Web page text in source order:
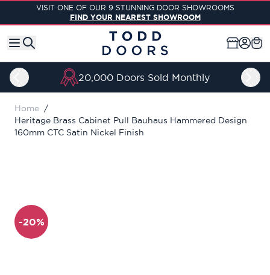
Skip to ContentVISIT ONE OF OUR 9 STUNNING DOOR SHOWROOMS
FIND YOUR NEAREST SHOWROOM
20,000 Doors Sold Monthly
Home /
Heritage Brass Cabinet Pull Bauhaus Hammered Design
160mm CTC Satin Nickel Finish
-20%